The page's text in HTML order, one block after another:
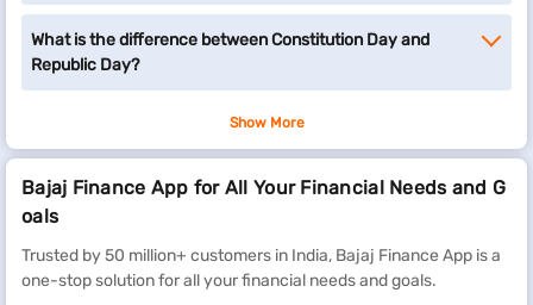
What is the difference between Constitution Day and
Republic Day?
Show More
Bajaj Finance App for All Your Financial Needs and G
oals
Trusted by 50 million+ customers in India, Bajaj Finance App is a
one-stop solution for all your financial needs and goals.